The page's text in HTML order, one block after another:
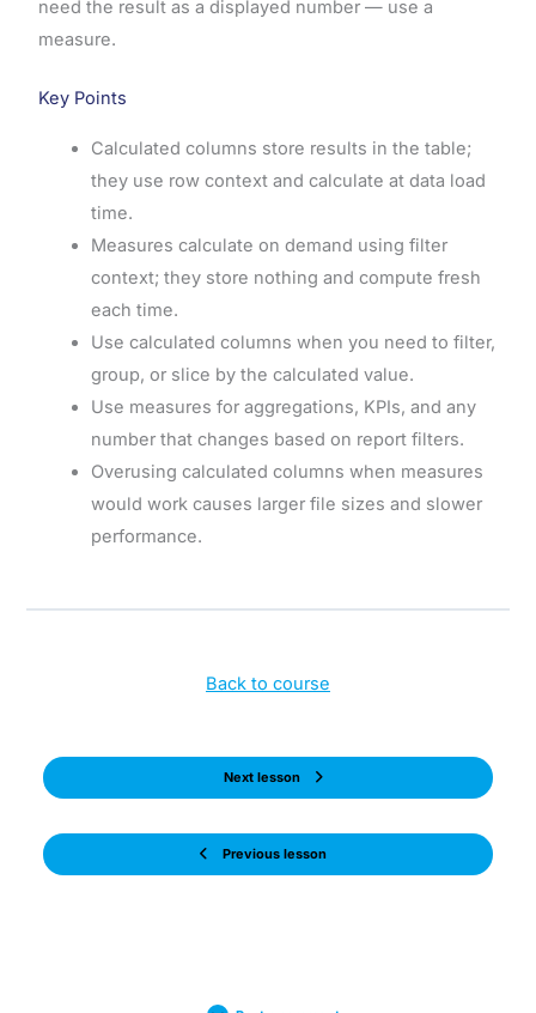
need the result as a displayed number — use a
measure.
Key Points
Calculated columns store results in the table;
they use row context and calculate at data load
time.
Measures calculate on demand using filter
context; they store nothing and compute fresh
each time.
Use calculated columns when you need to filter,
group, or slice by the calculated value.
Use measures for aggregations, KPIs, and any
number that changes based on report filters.
Overusing calculated columns when measures
would work causes larger file sizes and slower
performance.
Previous lesson
Back to course
Next lesson